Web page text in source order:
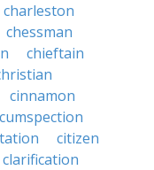
charleston
chessman
chieftain
cinnamon
citizen
clarification